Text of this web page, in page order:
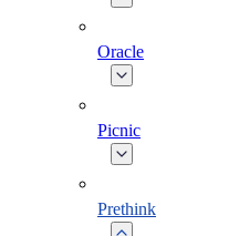
Oracle
Picnic
Prethink